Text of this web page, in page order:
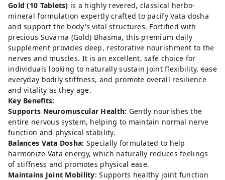
Gold (10 Tablets) is a highly revered, classical herbo-
mineral formulation expertly crafted to pacify Vata dosha
and support the body's vital structures. Fortified with
precious Suvarna (Gold) Bhasma, this premium daily
supplement provides deep, restorative nourishment to the
nerves and muscles. It is an excellent, safe choice for
individuals looking to naturally sustain joint flexibility, ease
everyday bodily stiffness, and promote overall resilience
and vitality as they age.
Key Benefits:
Supports Neuromuscular Health: Gently nourishes the
entire nervous system, helping to maintain normal nerve
function and physical stability.
Balances Vata Dosha: Specially formulated to help
harmonize Vata energy, which naturally reduces feelings
of stiffness and promotes physical ease.
Maintains Joint Mobility: Supports healthy joint function